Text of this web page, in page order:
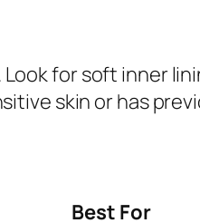
for soft inner
skin or has
Best For